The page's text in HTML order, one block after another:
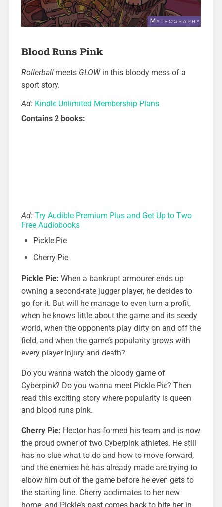
Blood Runs Pink
Rollerball meets GLOW in this bloody mess of a
sport story.
Ad: Kindle Unlimited Membership Plans
Contains 2 books:
Ad: Try Audible Premium Plus and Get Up to Two
Free Audiobooks
Pickle Pie
Cherry Pie
Pickle Pie: When a bankrupt armourer ends up
owning a second-rate jugger player, he decides to
go for it. But will he manage to even turn a profit,
when he knows little about the game and its seedy
world, when the opponents play dirty on and off the
field, and when the game’s popularity grows with
every player injury and death?
Do you wanna watch the bloody game of
Cyberpink? Do you wanna meet Pickle Pie? Then
read this exciting story where popularity is queen
and blood runs pink.
Cherry Pie: Hector has formed his team and is now
the proud owner of two Cyberpink athletes. He still
has no clue what to do and how to move forward,
and the enemies he has already made are trying to
elbow him out of the game before he even gets to
the starting line. Cherry acclimates to her new
home, and Pickle’s past comes back to bite her in